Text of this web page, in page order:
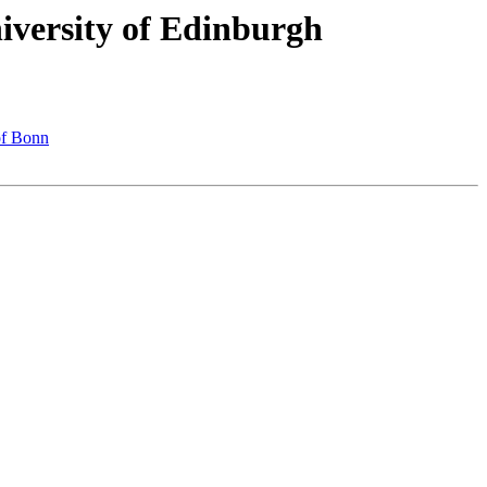
of Edinburgh
Bonn